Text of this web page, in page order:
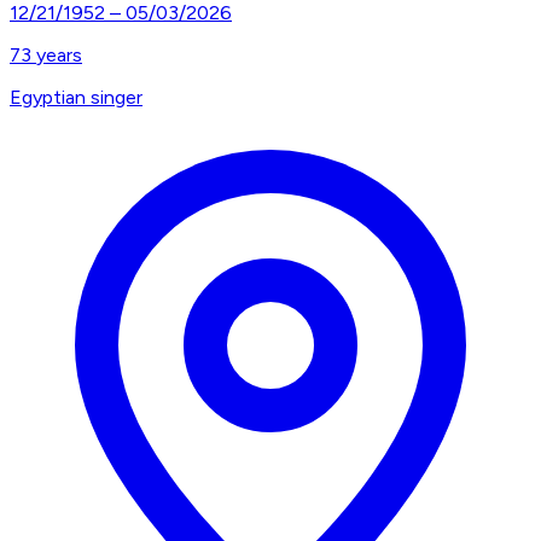
12/21/1952 – 05/03/2026
73 years
Egyptian singer